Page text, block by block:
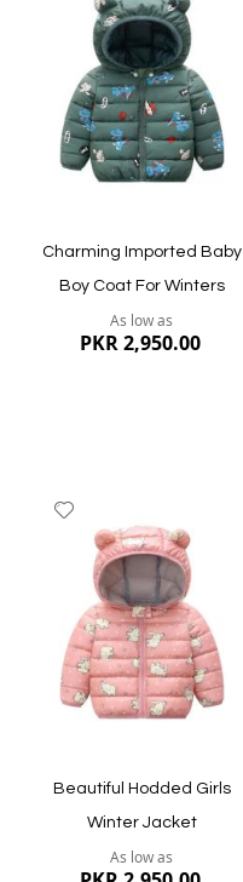
Quickview
Wish
List
Charming Imported Baby
Boy Coat For Winters
As low as
PKR 2,950.00
Quickview
Wish
List
Beautiful Hodded Girls
Winter Jacket
As low as